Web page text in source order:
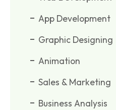
App Development
Graphic Designing
Animation
Sales & Marketing
Business Analysis